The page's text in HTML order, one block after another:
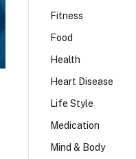
Fitness
Food
Health
Heart Disease
Life Style
Medication
Mind & Body